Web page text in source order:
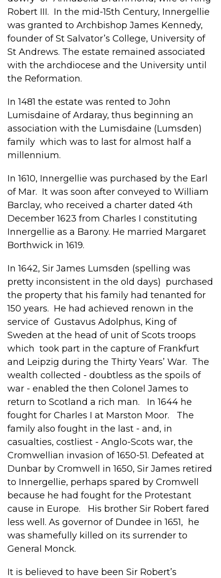
Robert III. In the mid-15th Century, Innergellie
was granted to Archbishop James Kennedy,
founder of St Salvator’s College, University of
St Andrews. The estate remained associated
with the archdiocese and the University until
the Reformation.
In 1481 the estate was rented to John
Lumisdaine of Ardaray, thus beginning an
association with the Lumisdaine (Lumsden)
family which was to last for almost half a
millennium.
In 1610, Innergellie was purchased by the Earl
of Mar. It was soon after conveyed to William
Barclay, who received a charter dated 4th
December 1623 from Charles I constituting
Innergellie as a Barony. He married Margaret
Borthwick in 1619.
In 1642, Sir James Lumsden (spelling was
pretty inconsistent in the old days) purchased
the property that his family had tenanted for
150 years. He had achieved renown in the
service of Gustavus Adolphus, King of
Sweden at the head of unit of Scots troops
which took part in the capture of Frankfurt
and Leipzig during the Thirty Years’ War. The
wealth collected - doubtless as the spoils of
war - enabled the then Colonel James to
return to Scotland a rich man. In 1644 he
fought for Charles I at Marston Moor. The
family also fought in the last - and, in
casualties, costliest - Anglo-Scots war, the
Cromwellian invasion of 1650-51. Defeated at
Dunbar by Cromwell in 1650, Sir James retired
to Innergellie, perhaps spared by Cromwell
because he had fought for the Protestant
cause in Europe. His brother Sir Robert fared
less well. As governor of Dundee in 1651, he
was shamefully killed on its surrender to
General Monck.
It is believed to have been Sir Robert’s